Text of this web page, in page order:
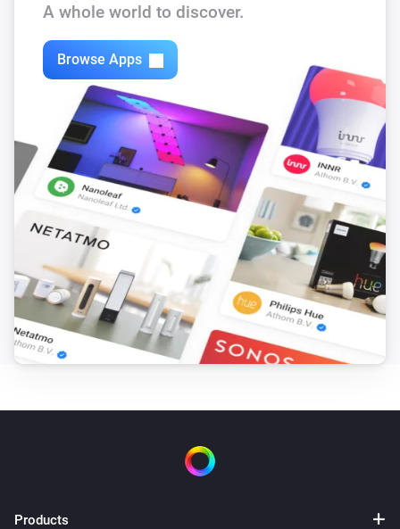
A whole world to discover.
Browse Apps
Products